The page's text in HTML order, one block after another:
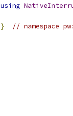
using
} // namespace